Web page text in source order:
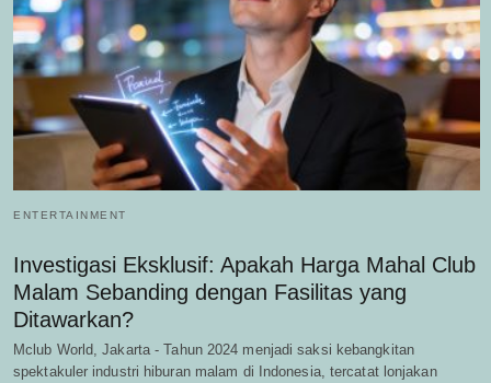
ENTERTAINMENT
Investigasi Eksklusif: Apakah Harga Mahal Club
Malam Sebanding dengan Fasilitas yang
Ditawarkan?
Mclub World, Jakarta - Tahun 2024 menjadi saksi kebangkitan
spektakuler industri hiburan malam di Indonesia, tercatat lonjakan